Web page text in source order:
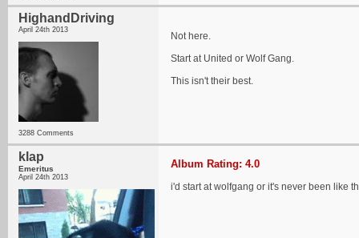
HighandDriving
April 24th 2013
3288 Comments
Not here.
Start at United or Wolf Gang.
This isn't their best.
klap
Emeritus
April 24th 2013
Album Rating: 4.0
i'd start at wolfgang or it's never been like